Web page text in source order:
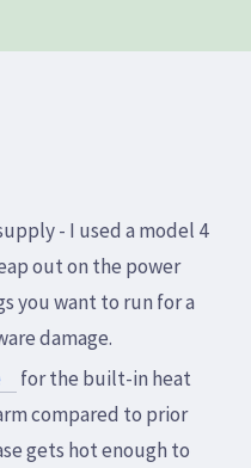
- I used a model 4
out on the power
you want to run for a
damage.
for the built-in heat
compared to prior
gets hot enough to